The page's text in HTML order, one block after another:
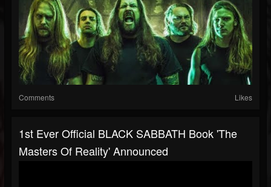
Comments Likes
1st Ever Official BLACK SABBATH Book 'The
Masters Of Reality' Announced